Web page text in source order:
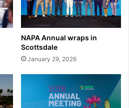
NAPA Annual wraps in
Scottsdale
January 29, 2026